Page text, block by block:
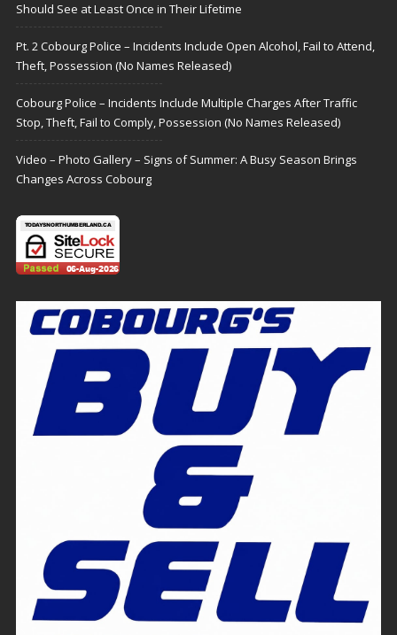
Should See at Least Once in Their Lifetime
Pt. 2 Cobourg Police – Incidents Include Open Alcohol, Fail to Attend,
Theft, Possession (No Names Released)
Cobourg Police – Incidents Include Multiple Charges After Traffic
Stop, Theft, Fail to Comply, Possession (No Names Released)
Video – Photo Gallery – Signs of Summer: A Busy Season Brings
Changes Across Cobourg